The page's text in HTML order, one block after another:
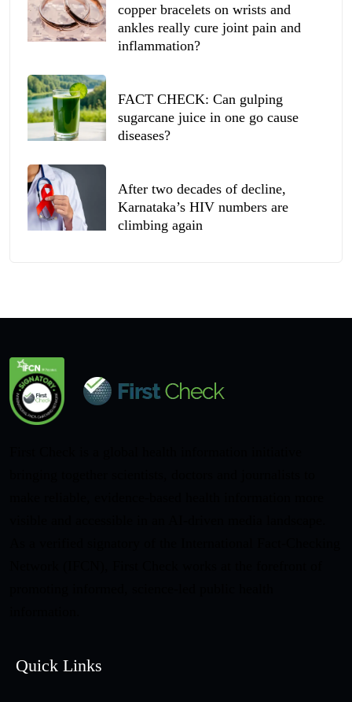
copper bracelets on wrists and
ankles really cure joint pain and
inflammation?
FACT CHECK: Can gulping
sugarcane juice in one go cause
diseases?
After two decades of decline,
Karnataka’s HIV numbers are
climbing again
Quick Links